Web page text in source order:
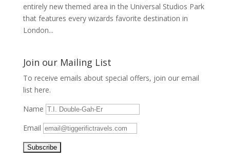
entirely new themed area in the Universal Studios Park
that features every wizards favorite destination in
London...
Join our Mailing List
To receive emails about special offers, join our email
list here.
Name
Email